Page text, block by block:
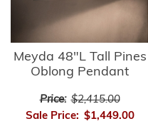
Meyda 48"L Tall Pines
Oblong Pendant
Price: $2,415.00
Sale Price: $1,449.00